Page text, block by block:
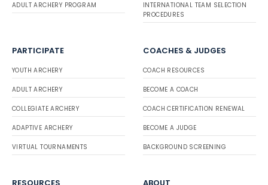
ADULT ARCHERY PROGRAM
INTERNATIONAL TEAM SELECTION
PROCEDURES
PARTICIPATE
YOUTH ARCHERY
ADULT ARCHERY
COLLEGIATE ARCHERY
ADAPTIVE ARCHERY
VIRTUAL TOURNAMENTS
COACHES & JUDGES
COACH RESOURCES
BECOME A COACH
COACH CERTIFICATION RENEWAL
BECOME A JUDGE
BACKGROUND SCREENING